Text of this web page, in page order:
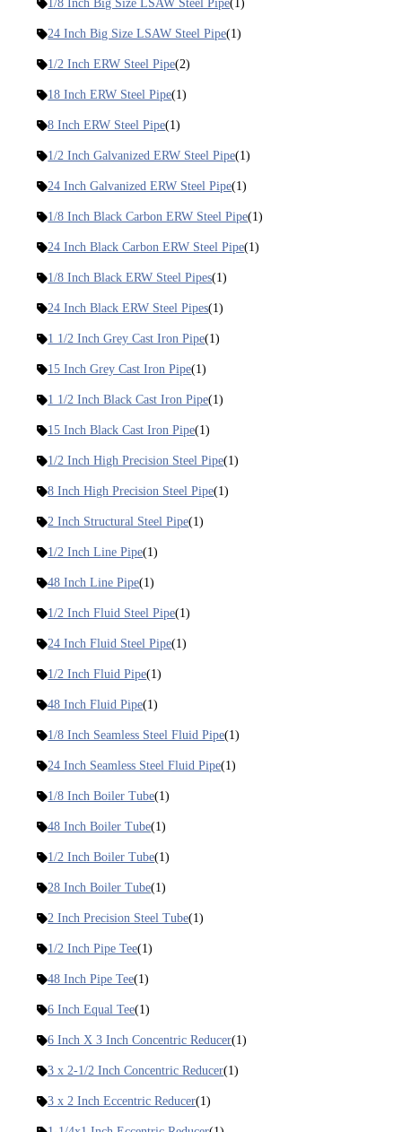
1/8 Inch Big Size LSAW Steel Pipe(1)
24 Inch Big Size LSAW Steel Pipe(1)
1/2 Inch ERW Steel Pipe(2)
18 Inch ERW Steel Pipe(1)
8 Inch ERW Steel Pipe(1)
1/2 Inch Galvanized ERW Steel Pipe(1)
24 Inch Galvanized ERW Steel Pipe(1)
1/8 Inch Black Carbon ERW Steel Pipe(1)
24 Inch Black Carbon ERW Steel Pipe(1)
1/8 Inch Black ERW Steel Pipes(1)
24 Inch Black ERW Steel Pipes(1)
1 1/2 Inch Grey Cast Iron Pipe(1)
15 Inch Grey Cast Iron Pipe(1)
1 1/2 Inch Black Cast Iron Pipe(1)
15 Inch Black Cast Iron Pipe(1)
1/2 Inch High Precision Steel Pipe(1)
8 Inch High Precision Steel Pipe(1)
2 Inch Structural Steel Pipe(1)
1/2 Inch Line Pipe(1)
48 Inch Line Pipe(1)
1/2 Inch Fluid Steel Pipe(1)
24 Inch Fluid Steel Pipe(1)
1/2 Inch Fluid Pipe(1)
48 Inch Fluid Pipe(1)
1/8 Inch Seamless Steel Fluid Pipe(1)
24 Inch Seamless Steel Fluid Pipe(1)
1/8 Inch Boiler Tube(1)
48 Inch Boiler Tube(1)
1/2 Inch Boiler Tube(1)
28 Inch Boiler Tube(1)
2 Inch Precision Steel Tube(1)
1/2 Inch Pipe Tee(1)
48 Inch Pipe Tee(1)
6 Inch Equal Tee(1)
6 Inch X 3 Inch Concentric Reducer(1)
3 x 2-1/2 Inch Concentric Reducer(1)
3 x 2 Inch Eccentric Reducer(1)